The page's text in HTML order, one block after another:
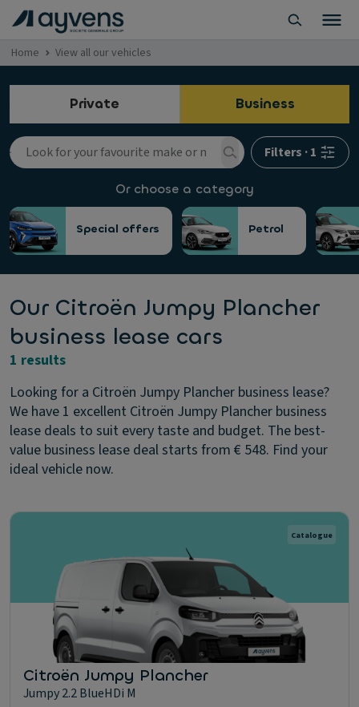
Home View all our vehicles
Private Business
Filters ·1
Or choose a category
Special offers Petrol
Our Citroën Jumpy Plancher
business lease cars
1 results
Looking for a Citroën Jumpy Plancher business lease?
We have 1 excellent Citroën Jumpy Plancher business
lease deals to suit every taste and budget. The best-
value business lease deal starts from € 548. Find your
ideal vehicle now.
Catalogue
Citroën Jumpy Plancher
Jumpy 2.2 BlueHDi M